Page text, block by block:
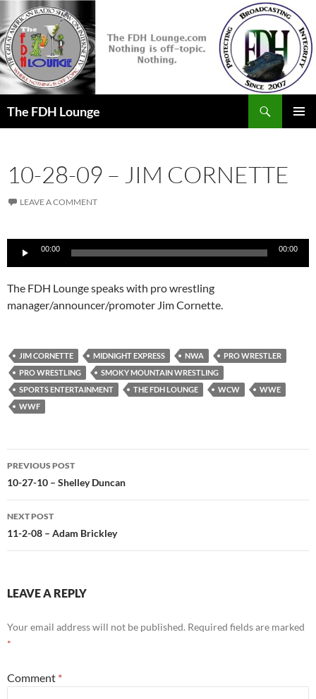
to
content
The FDH Lounge
10-28-09 – JIM CORNETTE
LEAVE A COMMENT
Audio
Player
00:00 00:00
The FDH Lounge speaks with pro wrestling
manager/announcer/promoter Jim Cornette.
JIM CORNETTE MIDNIGHT EXPRESS NWA
PRO WRESTLER
PRO WRESTLING
SMOKY MOUNTAIN WRESTLING
SPORTS ENTERTAINMENT
THE FDH LOUNGE WCW
WWE
WWF
Post
navigation
PREVIOUS POST
10-27-10 – Shelley Duncan
NEXT POST
11-2-08 – Adam Brickley
LEAVE A REPLY
Your email address will not be published. Required fields are marked
*
Comment *